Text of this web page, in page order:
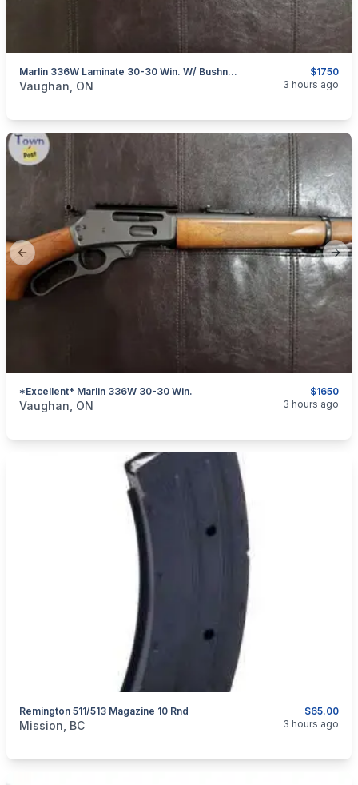
$1750
Marlin 336W Laminate 30-30 Win. W/ Bushnell Scope
categories:Sporting GoodsGuns
Vaughan, ON 3 hours ago
Previous slide
$1650
*Excellent* Marlin 336W 30-30 Win.
categories:Sporting GoodsGuns
Vaughan, ON 3 hours ago
$65.00
Remington 511/513 Magazine 10 Rnd
categories:Guns
Mission, BC 3 hours ago